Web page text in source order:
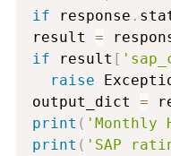
if response .
result =
if result [
raise
output_dict =
print ( 'Monthly
print ( 'SAP